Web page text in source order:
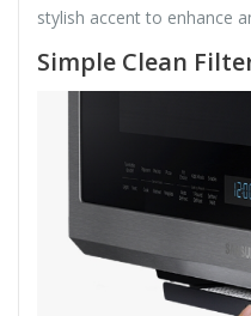
stylish accent to enhance
Simple Clean